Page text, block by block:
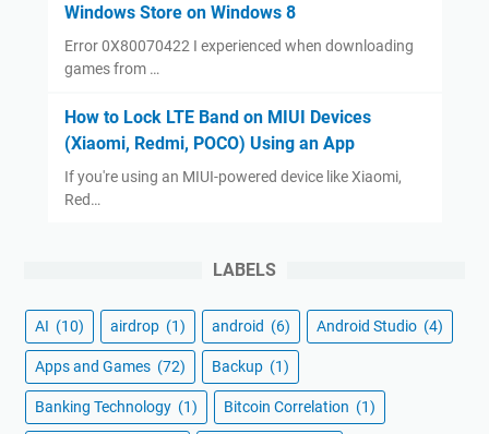
Windows Store on Windows 8
Error 0X80070422 I experienced when downloading
games from …
How to Lock LTE Band on MIUI Devices
(Xiaomi, Redmi, POCO) Using an App
If you're using an MIUI-powered device like Xiaomi,
Red…
LABELS
AI (10) airdrop (1) android (6) Android Studio (4)
Apps and Games (72) Backup (1)
Banking Technology (1) Bitcoin Correlation (1)